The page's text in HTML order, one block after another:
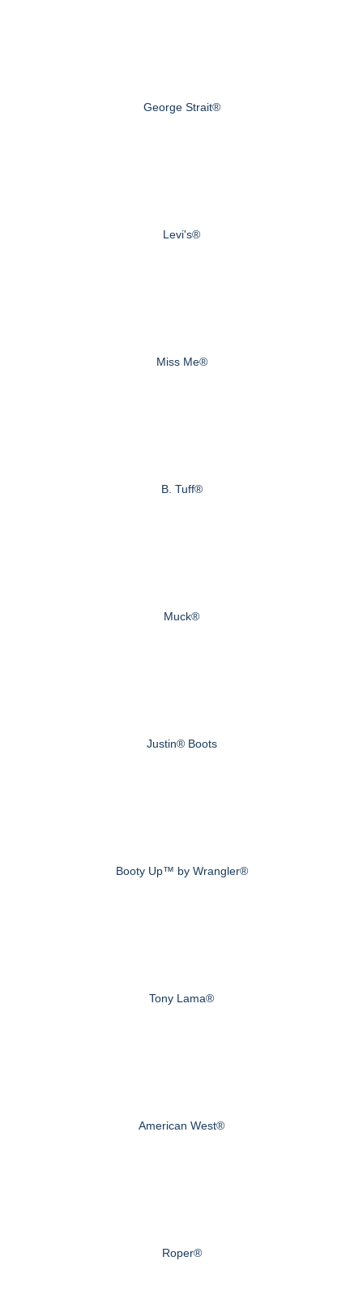
George Strait®
Levi's®
Miss Me®
B. Tuff®
Muck®
Justin® Boots
Booty Up™ by Wrangler®
Tony Lama®
American West®
Roper®